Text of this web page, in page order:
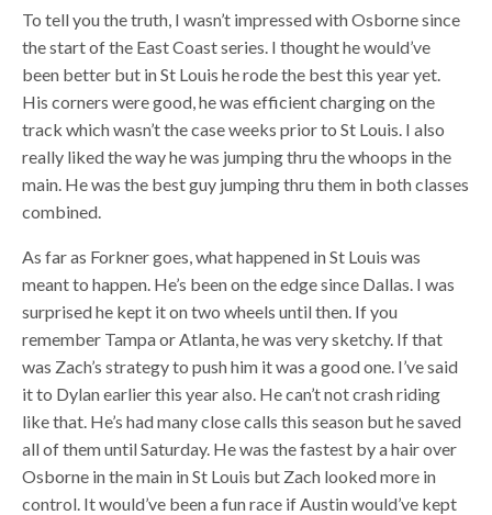
To tell you the truth, I wasn’t impressed with Osborne since
the start of the East Coast series. I thought he would’ve
been better but in St Louis he rode the best this year yet.
His corners were good, he was efficient charging on the
track which wasn’t the case weeks prior to St Louis. I also
really liked the way he was jumping thru the whoops in the
main. He was the best guy jumping thru them in both classes
combined.
As far as Forkner goes, what happened in St Louis was
meant to happen. He’s been on the edge since Dallas. I was
surprised he kept it on two wheels until then. If you
remember Tampa or Atlanta, he was very sketchy. If that
was Zach’s strategy to push him it was a good one. I’ve said
it to Dylan earlier this year also. He can’t not crash riding
like that. He’s had many close calls this season but he saved
all of them until Saturday. He was the fastest by a hair over
Osborne in the main in St Louis but Zach looked more in
control. It would’ve been a fun race if Austin would’ve kept